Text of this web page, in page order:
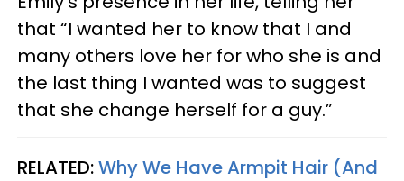
that “I wanted her to know that I and
many others love her for who she is and
the last thing I wanted was to suggest
that she change herself for a guy.”
RELATED:Why We Have Armpit Hair (And